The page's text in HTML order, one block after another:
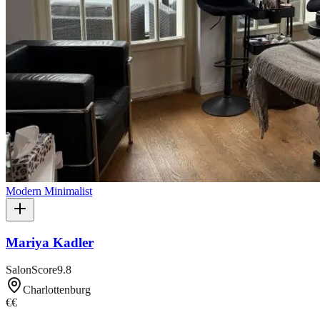
Modern Minimalist
Mariya Kadler
SalonScore9.8
Charlottenburg
€€